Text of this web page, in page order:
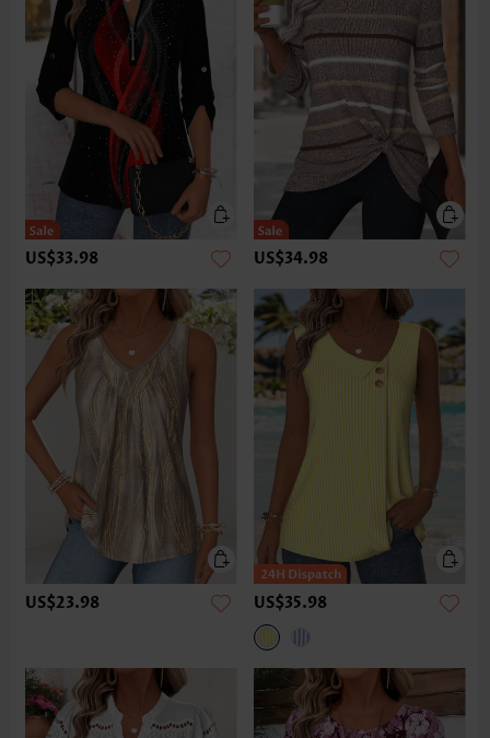
US$33.98 US$34.98
US$23.98 US$35.98